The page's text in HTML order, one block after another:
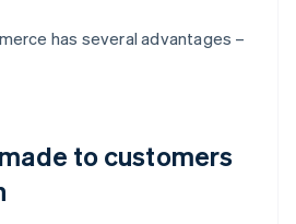
has several advantages –
to customers